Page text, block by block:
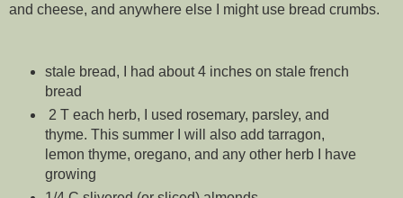
and cheese, and anywhere else I might use bread crumbs.
stale bread, I had about 4 inches on stale french
bread
2 T each herb, I used rosemary, parsley, and
thyme. This summer I will also add tarragon,
lemon thyme, oregano, and any other herb I have
growing